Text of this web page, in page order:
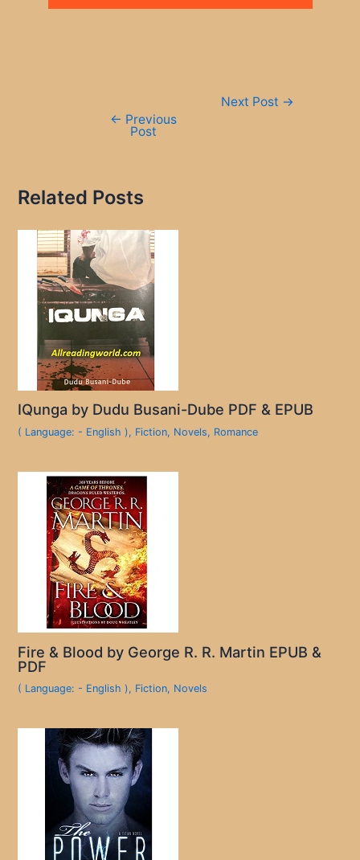
← Previous
Post
Next Post →
Related Posts
IQunga by Dudu Busani-Dube PDF & EPUB
( Language: - English ), Fiction, Novels, Romance
Fire & Blood by George R. R. Martin EPUB &
PDF
( Language: - English ), Fiction, Novels